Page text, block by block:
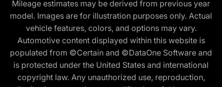
Mileage estimates may be derived from previous year
model. Images are for illustration purposes only. Actual
vehicle features, colors, and options may vary.
Automotive content displayed within this website is
populated from ©Certain and ©DataOne Software and
is protected under the United States and international
copyright law. Any unauthorized use, reproduction,